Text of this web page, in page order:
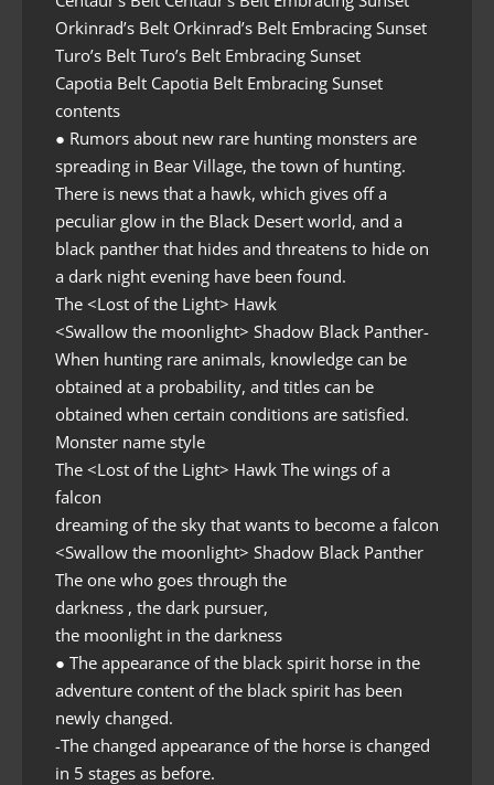
Orkinrad’s Belt Orkinrad’s Belt Embracing Sunset
Turo’s Belt Turo’s Belt Embracing Sunset
Capotia Belt Capotia Belt Embracing Sunset
contents
● Rumors about new rare hunting monsters are
spreading in Bear Village, the town of hunting.
There is news that a hawk, which gives off a
peculiar glow in the Black Desert world, and a
black panther that hides and threatens to hide on
a dark night evening have been found.
The <Lost of the Light> Hawk
<Swallow the moonlight> Shadow Black Panther-
When hunting rare animals, knowledge can be
obtained at a probability, and titles can be
obtained when certain conditions are satisfied.
Monster name style
The <Lost of the Light> Hawk The wings of a
falcon
dreaming of the sky that wants to become a falcon
<Swallow the moonlight> Shadow Black Panther
The one who goes through the
darkness , the dark pursuer,
the moonlight in the darkness
● The appearance of the black spirit horse in the
adventure content of the black spirit has been
newly changed.
-The changed appearance of the horse is changed
in 5 stages as before.